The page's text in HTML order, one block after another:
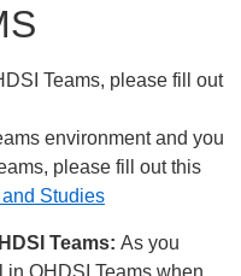
Teams, please fill out
environment and you
please fill out this
Studies
Teams: As you
OHDSI Teams when